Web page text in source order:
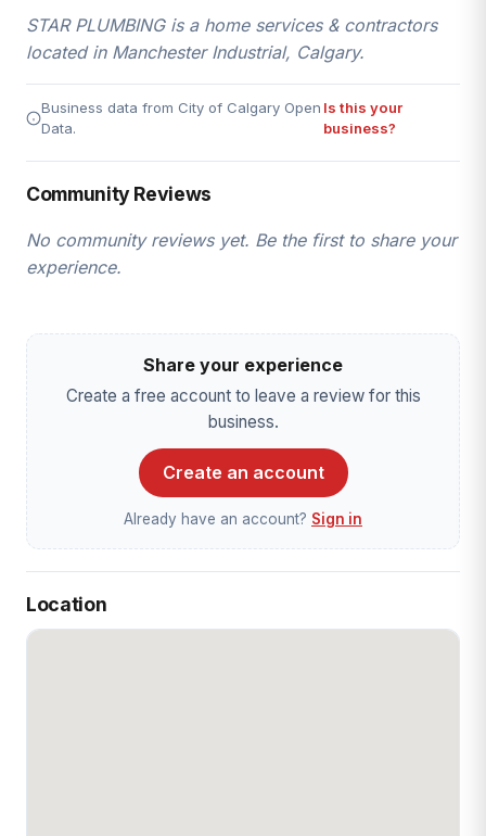
STAR PLUMBING is a home services & contractors
located in Manchester Industrial, Calgary.
Business data from City of Calgary Open
Data.
Is this your
business?
Community Reviews
No community reviews yet. Be the first to share your
experience.
Share your experience
Create a free account to leave a review for this
business.
Create an account
Already have an account? Sign in
Location